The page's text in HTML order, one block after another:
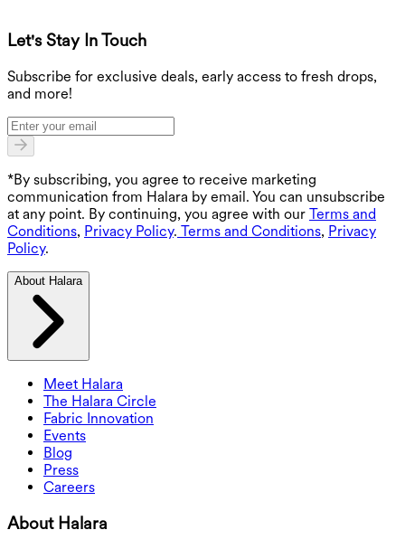
Let's Stay In Touch
Subscribe for exclusive deals, early access to fresh drops,
and more!
*By subscribing, you agree to receive marketing
communication from Halara by email. You can unsubscribe
at any point. By continuing, you agree with our Terms and
Conditions, Privacy Policy. Terms and Conditions, Privacy
Policy.
About Halara
Meet Halara
The Halara Circle
Fabric Innovation
Events
Blog
Press
Careers
About Halara